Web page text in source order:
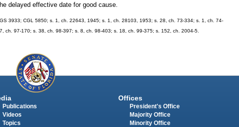
delayed effective date for good cause.
3933; CGL 5850; s. 1, ch. 22643, 1945; s. 1, ch. 28103, 1953; s. 28, ch. 73-334; s. 1, ch. 74-
97-170; s. 38, ch. 98-397; s. 8, ch. 98-403; s. 18, ch. 99-375; s. 152, ch. 2004-5.
Publications
Videos
Topics
Offices
President's Office
Majority Office
Minority Office